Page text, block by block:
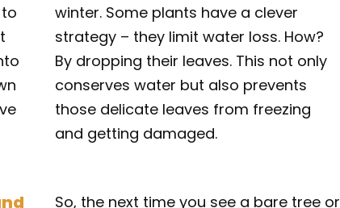
winter. Some plants have a clever
strategy – they limit water loss. How?
By dropping their leaves. This not only
conserves water but also prevents
those delicate leaves from freezing
and getting damaged.
So, the next time you see a bare tree or